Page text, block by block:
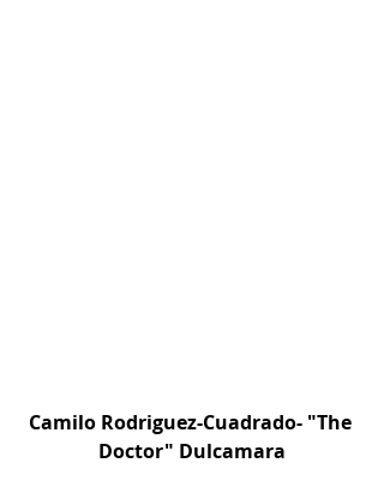
Camilo Rodriguez-Cuadrado- "The
Doctor" Dulcamara